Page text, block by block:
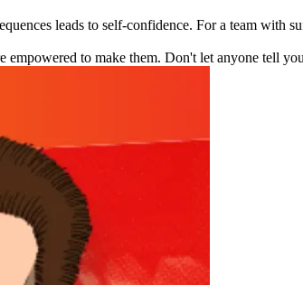
leads to self-confidence. For a team with
empowered to make them. Don't let anyone tell